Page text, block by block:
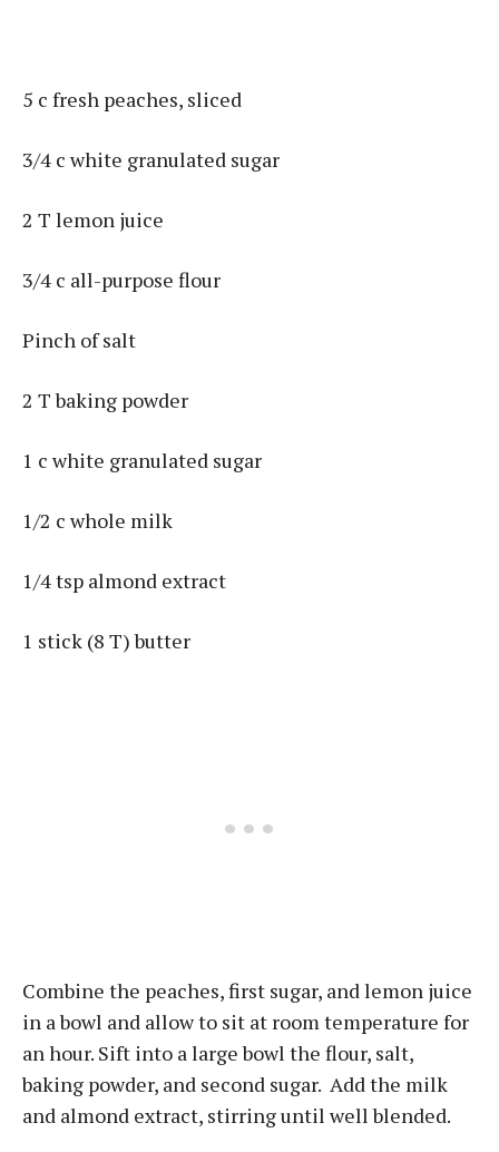
5 c fresh peaches, sliced
3/4 c white granulated sugar
2 T lemon juice
3/4 c all-purpose flour
Pinch of salt
2 T baking powder
1 c white granulated sugar
1/2 c whole milk
1/4 tsp almond extract
1 stick (8 T) butter
Combine the peaches, first sugar, and lemon juice
in a bowl and allow to sit at room temperature for
an hour. Sift into a large bowl the flour, salt,
baking powder, and second sugar. Add the milk
and almond extract, stirring until well blended.